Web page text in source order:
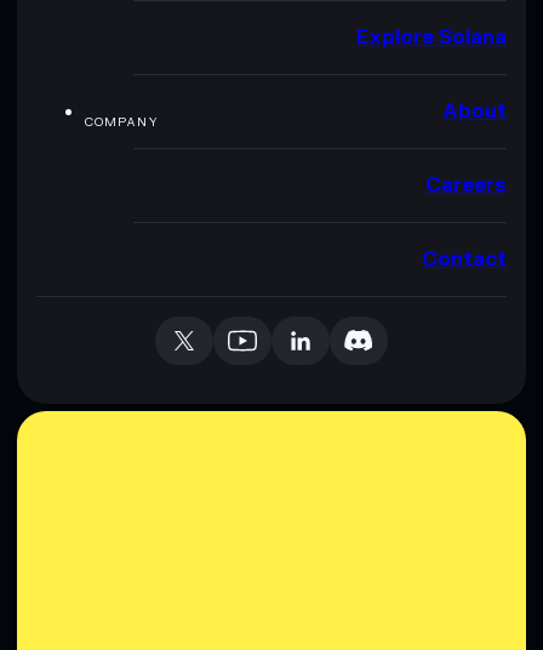
Explore Solana
COMPANY About
Careers
Contact